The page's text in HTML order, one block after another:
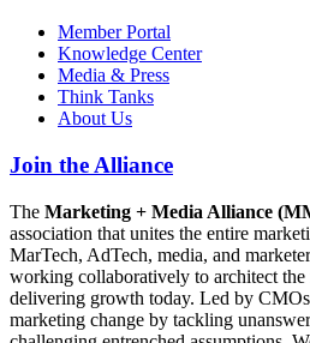
Member Portal
Knowledge Center
Media & Press
Think Tanks
About Us
Join the Alliance
The Marketing + Media Alliance
association that unites the entire
MarTech, AdTech, media, and
working collaboratively to architect
delivering growth today. Led by
marketing change by tackling